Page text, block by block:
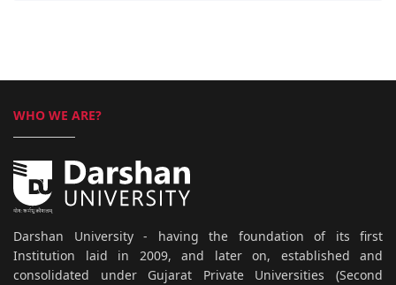
WHO WE ARE?
Darshan University - having the foundation of its first
Institution laid in 2009, and later on, established and
consolidated under Gujarat Private Universities (Second